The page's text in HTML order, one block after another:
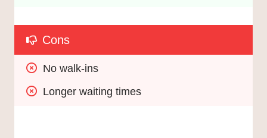
Cons
No walk-ins
Longer waiting times